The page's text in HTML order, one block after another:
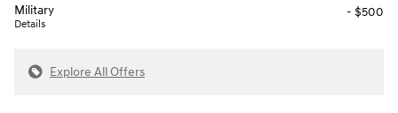
Military
Details
- $500
Explore All Offers